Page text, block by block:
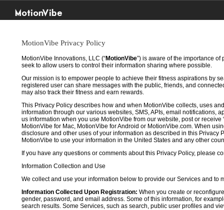
MotionVibe
MotionVibe Privacy Policy
MotionVibe Innovations, LLC (“MotionVibe”) is aware of the importance
seek to allow users to control their information sharing where possible.
Our mission is to empower people to achieve their fitness aspirations by
registered user can share messages with the public, friends, and
may also track their fitness and earn rewards.
This Privacy Policy describes how and when MotionVibe collects, uses
information through our various websites, SMS, APIs, email notifications,
us information when you use MotionVibe from our website, post or
MotionVibe for Mac, MotionVibe for Android or MotionVibe.com. When
disclosure and other uses of your information as described in this
MotionVibe to use your information in the United States and any other
If you have any questions or comments about this Privacy Policy, please
Information Collection and Use
We collect and use your information below to provide our Services and to
Information Collected Upon Registration: When you create or
gender, password, and email address. Some of this information, for
search results. Some Services, such as search, public user profiles and